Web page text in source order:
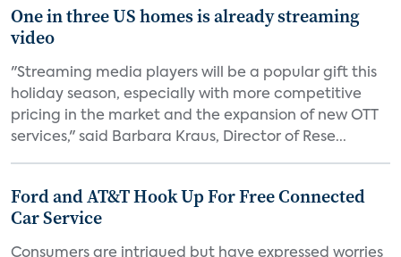
One in three US homes is already streaming
video
"Streaming media players will be a popular gift this
holiday season, especially with more competitive
pricing in the market and the expansion of new OTT
services," said Barbara Kraus, Director of Rese...
Ford and AT&T Hook Up For Free Connected
Car Service
Consumers are intrigued but have expressed worries